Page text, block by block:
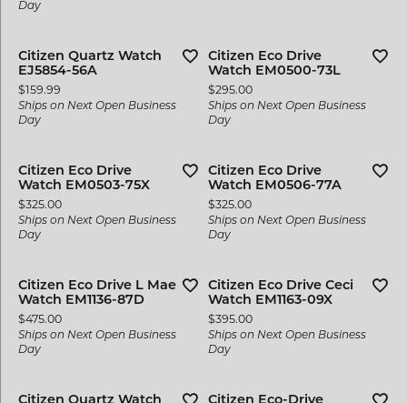
Day
Citizen Quartz Watch
EJ5854-56A
Price:
$159.99
Ships on Next Open Business
Day
Citizen Eco Drive
Watch EM0500-73L
Price:
$295.00
Ships on Next Open Business
Day
Citizen Eco Drive
Watch EM0503-75X
Price:
$325.00
Ships on Next Open Business
Day
Citizen Eco Drive
Watch EM0506-77A
Price:
$325.00
Ships on Next Open Business
Day
Citizen Eco Drive L Mae
Watch EM1136-87D
Price:
$475.00
Ships on Next Open Business
Day
Citizen Eco Drive Ceci
Watch EM1163-09X
Price:
$395.00
Ships on Next Open Business
Day